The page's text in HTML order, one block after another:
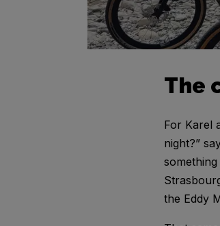
The
For Karel
night?”
the Eddy